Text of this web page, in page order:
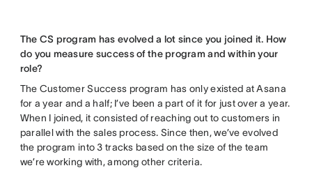
The CS program has evolved a lot since you joined it. How
do you measure success of the program and within your
role?
The Customer Success program has only existed at Asana
for a year and a half; I’ve been a part of it for just over a year.
When I joined, it consisted of reaching out to customers in
parallel with the sales process. Since then, we’ve evolved
the program into 3 tracks based on the size of the team
we’re working with, among other criteria.